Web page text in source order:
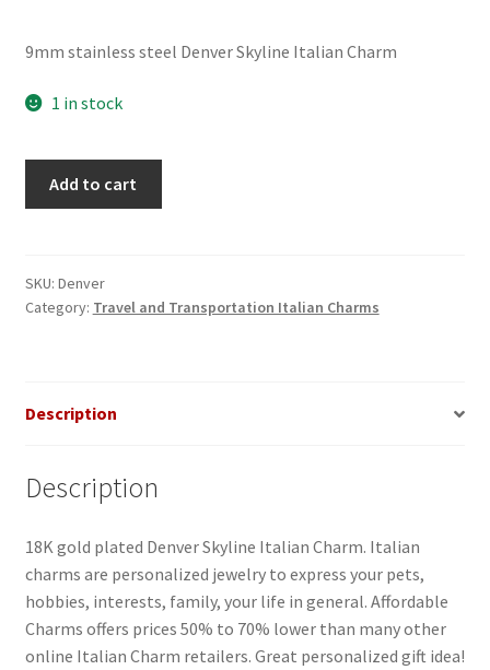
9mm stainless steel Denver Skyline Italian Charm
1 in stock
quantity
Add to cart
SKU: Denver
Category: Travel and Transportation Italian Charms
Description
Description
18K gold plated Denver Skyline Italian Charm. Italian
charms are personalized jewelry to express your pets,
hobbies, interests, family, your life in general. Affordable
Charms offers prices 50% to 70% lower than many other
online Italian Charm retailers. Great personalized gift idea!